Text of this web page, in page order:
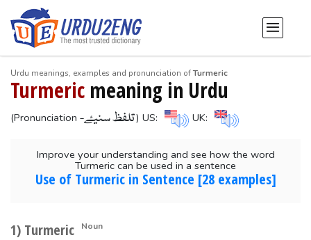
Urdu meanings, examples and pronunciation ofTurmeric
Turmericmeaning in Urdu
(Pronunciation -تلفظ سنیۓ) US: UK:
Improve your understanding and see how the word
Turmeric can be used in a sentence
Use of Turmeric in Sentence [28 examples]
1) Turmeric Noun